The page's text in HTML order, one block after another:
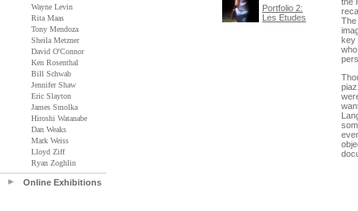
Wayne Levin
Rita Maas
Tony Mendoza
Sheila Metzner
David O'Connor
Ken Rosenthal
Bill Schwab
Jennifer Shaw
Eric Slayton
James Smolka
Hiroshi Watanabe
Dan Weaks
Mark Weiss
Lloyd Ziff
Ryan Zoghlin
Online Exhibitions
Portfolio 2:
Les Etudes
The
key